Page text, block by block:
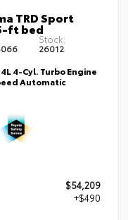
TRD Sport
ft bed
Stock:
26012
4-Cyl. Turbo Engine
Automatic
$54,209
+$490